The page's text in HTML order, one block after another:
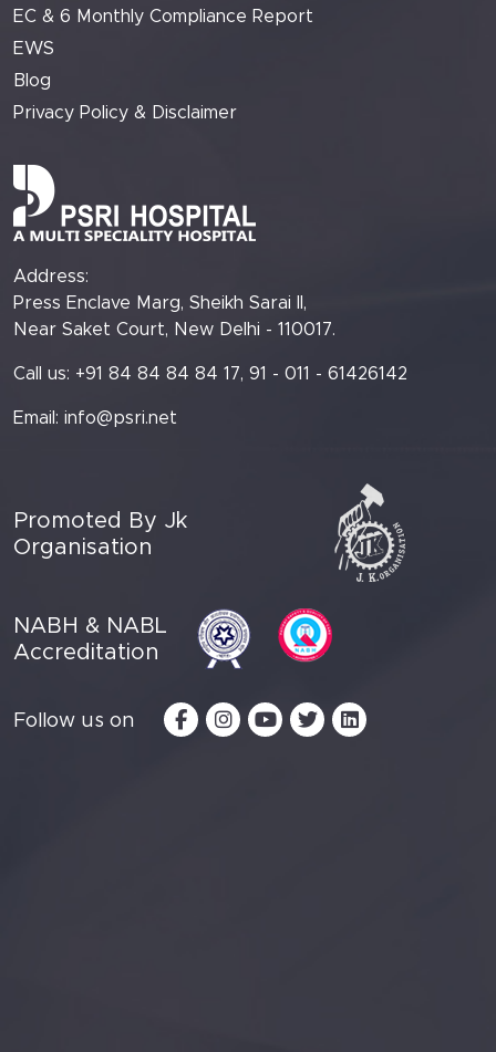
EC & 6 Monthly Compliance Report
EWS
Blog
Privacy Policy & Disclaimer
Address:
Press Enclave Marg, Sheikh Sarai II,
Near Saket Court, New Delhi - 110017.
Call us: +91 84 84 84 84 17, 91 - 011 - 61426142
Email: info@psri.net
Promoted By Jk
Organisation
NABH & NABL
Accreditation
Follow us on